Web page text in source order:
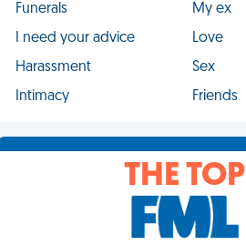
Funerals
My ex
I need your advice
Love
Harassment
Sex
Intimacy
Friends
THE TOP